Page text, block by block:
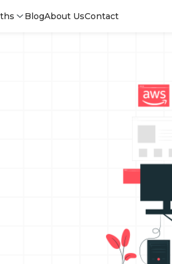
BlogAbout UsContact
Sign in